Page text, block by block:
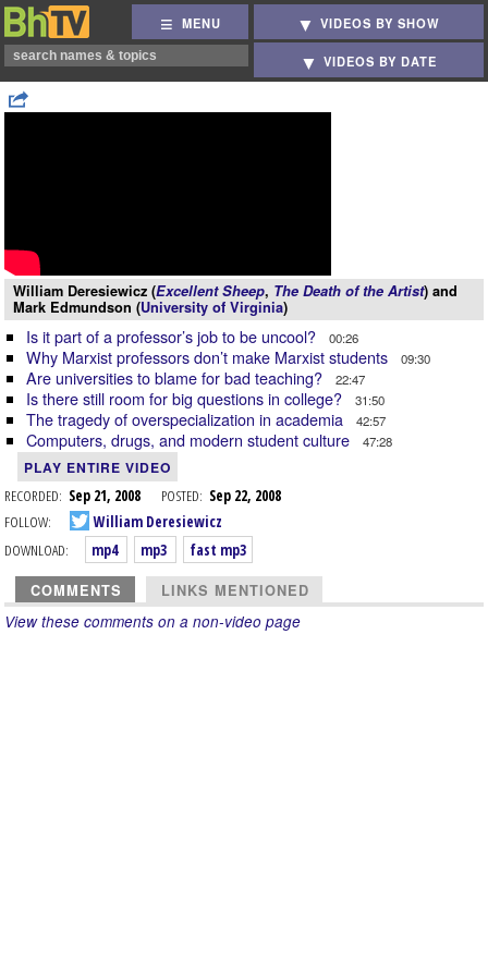
MENU VIDEOS BY SHOW
VIDEOS BY DATE
William Deresiewicz (Excellent Sheep, The Death of the Artist) and
Mark Edmundson (University of Virginia)
Is it part of a professor’s job to be uncool? 00:26
Why Marxist professors don’t make Marxist students 09:30
Are universities to blame for bad teaching? 22:47
Is there still room for big questions in college? 31:50
The tragedy of overspecialization in academia 42:57
Computers, drugs, and modern student culture 47:28
PLAY ENTIRE VIDEO
RECORDED: Sep 21, 2008 POSTED: Sep 22, 2008
FOLLOW:
William Deresiewicz
DOWNLOAD:
mp4 mp3 fast mp3
COMMENTS LINKS MENTIONED
View these comments on a non-video page